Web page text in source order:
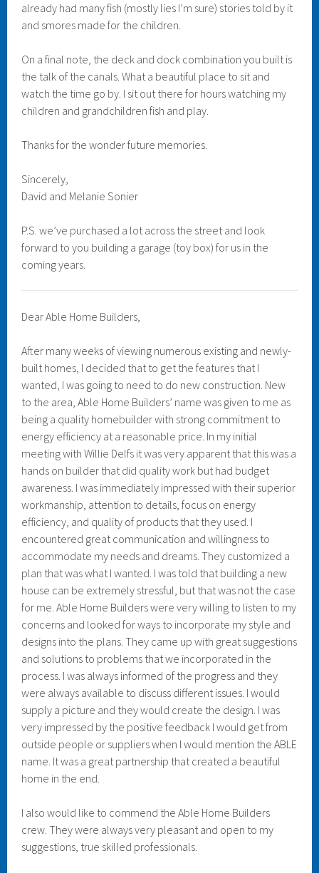
already had many fish (mostly lies I’m sure) stories told by it
and smores made for the children.
On a final note, the deck and dock combination you built is
the talk of the canals. What a beautiful place to sit and
watch the time go by. I sit out there for hours watching my
children and grandchildren fish and play.
Thanks for the wonder future memories.
Sincerely,
David and Melanie Sonier
P.S. we’ve purchased a lot across the street and look
forward to you building a garage (toy box) for us in the
coming years.
Dear Able Home Builders,
After many weeks of viewing numerous existing and newly-
built homes, I decided that to get the features that I
wanted, I was going to need to do new construction. New
to the area, Able Home Builders’ name was given to me as
being a quality homebuilder with strong commitment to
energy efficiency at a reasonable price. In my initial
meeting with Willie Delfs it was very apparent that this was a
hands on builder that did quality work but had budget
awareness. I was immediately impressed with their superior
workmanship, attention to details, focus on energy
efficiency, and quality of products that they used. I
encountered great communication and willingness to
accommodate my needs and dreams. They customized a
plan that was what I wanted. I was told that building a new
house can be extremely stressful, but that was not the case
for me. Able Home Builders were very willing to listen to my
concerns and looked for ways to incorporate my style and
designs into the plans. They came up with great suggestions
and solutions to problems that we incorporated in the
process. I was always informed of the progress and they
were always available to discuss different issues. I would
supply a picture and they would create the design. I was
very impressed by the positive feedback I would get from
outside people or suppliers when I would mention the ABLE
name. It was a great partnership that created a beautiful
home in the end.
I also would like to commend the Able Home Builders
crew. They were always very pleasant and open to my
suggestions, true skilled professionals.